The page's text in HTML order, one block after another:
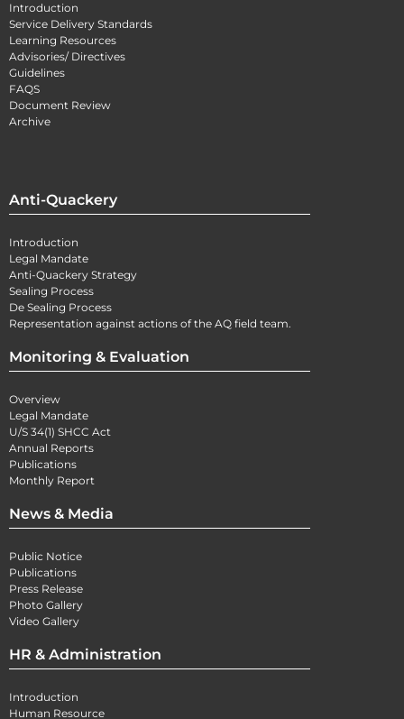
Introduction
Service Delivery Standards
Learning Resources
Advisories/ Directives
Guidelines
FAQS
Document Review
Archive
Anti-Quackery
Introduction
Legal Mandate
Anti-Quackery Strategy
Sealing Process
De Sealing Process
Representation against actions of the AQ field team.
Monitoring & Evaluation
Overview
Legal Mandate
U/S 34(1) SHCC Act
Annual Reports
Publications
Monthly Report
News & Media
Public Notice
Publications
Press Release
Photo Gallery
Video Gallery
HR & Administration
Introduction
Human Resource